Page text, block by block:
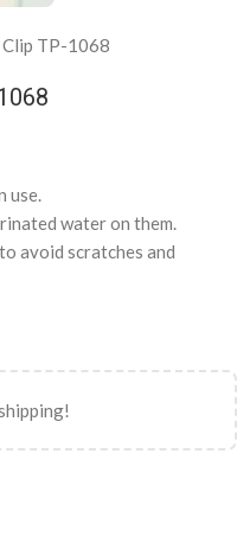
Clip TP-1068
use.
water on them.
avoid scratches and